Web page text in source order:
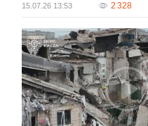
15.07.26 13:53 2 328